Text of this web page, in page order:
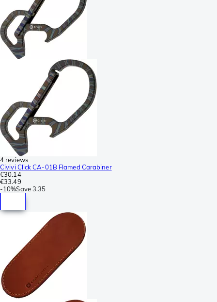
4 reviews
Civivi Click CA-01B Flamed Carabiner
€30.14
€33.49
-10%Save3.35